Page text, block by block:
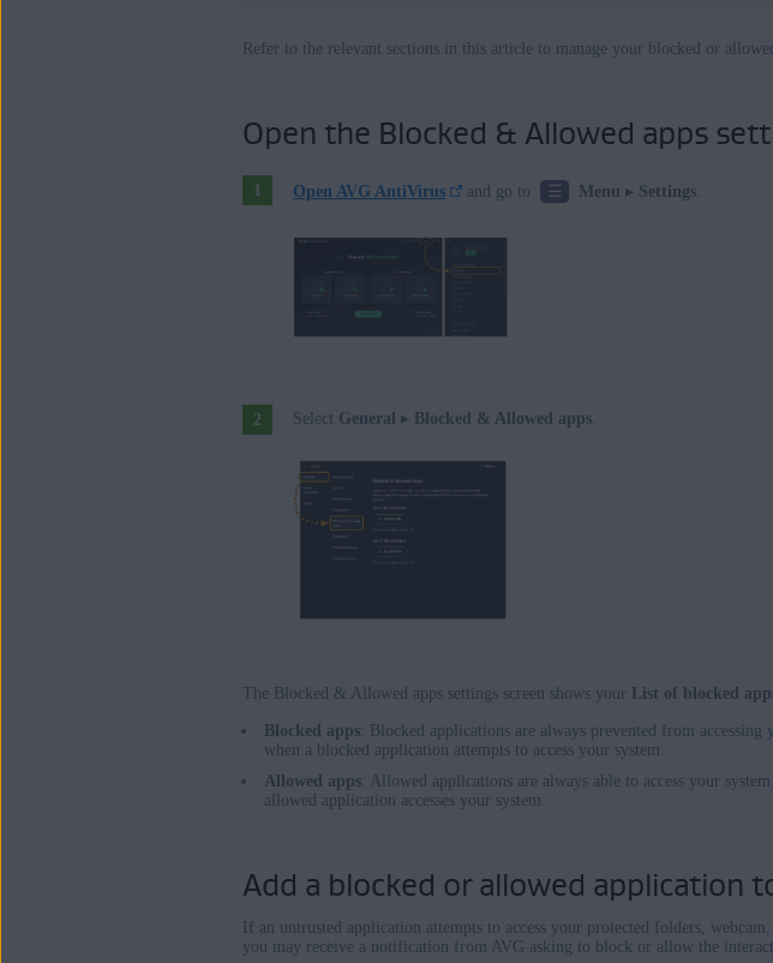
Refer to the relevant sections in this article to manage your blocked or
Open the Blocked & Allowed apps
Open AVG AntiVirus and go to ☰ Menu ▸ Settings.
Select General ▸ Blocked & Allowed apps.
The Blocked & Allowed apps settings screen shows your List of blocked
Blocked apps : Blocked applications are always prevented from
when a blocked application attempts to access your system.
Allowed apps : Allowed applications are always able to access your
allowed application accesses your system.
Add a blocked or allowed application
If an untrusted application attempts to access your protected folders,
you may receive a notification from AVG asking to block or allow the